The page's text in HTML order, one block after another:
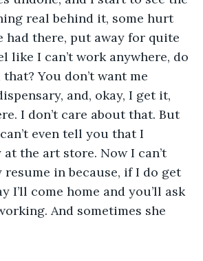
real behind it, some hurt
had there, put away for quite
like I can’t work anywhere, do
You don’t want me
and, okay, I get it,
I don’t care about that. But
even tell you that I
the art store. Now I can’t
resume in because, if I do get
I’ll come home and you’ll ask
And sometimes she